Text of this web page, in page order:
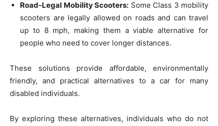
Road-Legal Mobility Scooters: Some Class 3 mobility
scooters are legally allowed on roads and can travel
up to 8 mph, making them a viable alternative for
people who need to cover longer distances.
These solutions provide affordable, environmentally
friendly, and practical alternatives to a car for many
disabled individuals.
By exploring these alternatives, individuals who do not